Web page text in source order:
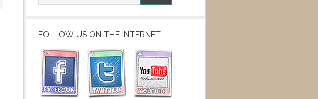
FOLLOW US ON THE INTERNET